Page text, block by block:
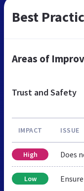
Best
Areas of
Trust and Safety
IMPACT ISSUE
High Does
Low